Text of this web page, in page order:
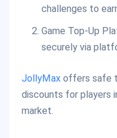
challenges to
Game Top-Up
securely via
JollyMax offers safe
discounts for players
market.